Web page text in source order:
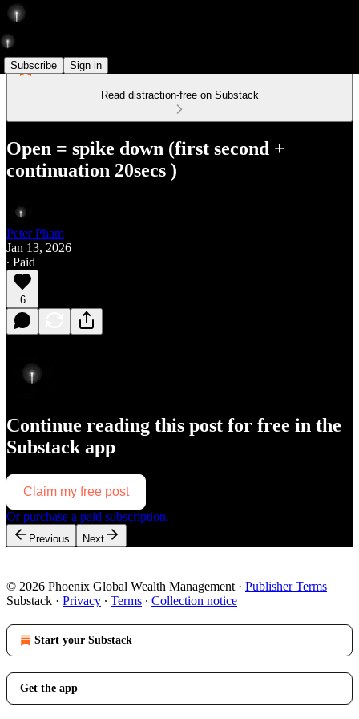
Subscribe Sign in
Read distraction-free on Substack
Open = spike down (first second +
continuation 20secs )
Peter Pham
Jan 13, 2026
∙ Paid
6
Continue reading this post for free in the
Substack app
Claim my free post
Or purchase a paid subscription.
Previous Next
© 2026 Phoenix Global Wealth Management · Publisher Terms
Substack · Privacy ∙ Terms ∙ Collection notice
Start your Substack
Get the app